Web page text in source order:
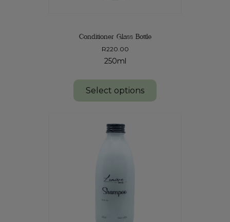
Conditioner Glass Bottle
R220.00
250ml
Select options